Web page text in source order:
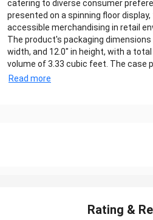
catering to diverse consumer
presented on a spinning floor
accessible merchandising in retail
The product's packaging dimensions
width, and 12.0" in height, with a
volume of 3.33 cubic feet. The case
Read more
Rating &